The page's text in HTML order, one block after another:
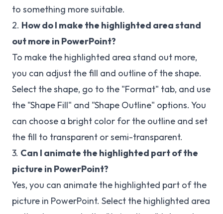
to something more suitable.
2. How do I make the highlighted area stand
out more in PowerPoint?
To make the highlighted area stand out more,
you can adjust the fill and outline of the shape.
Select the shape, go to the "Format" tab, and use
the "Shape Fill" and "Shape Outline" options. You
can choose a bright color for the outline and set
the fill to transparent or semi-transparent.
3. Can I animate the highlighted part of the
picture in PowerPoint?
Yes, you can animate the highlighted part of the
picture in PowerPoint. Select the highlighted area